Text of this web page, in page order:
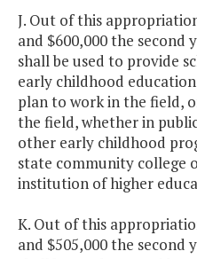
J. Out of this
and $600,000 the
shall be used to provide
early childhood
plan to work in the field,
the field, whether in
other early childhood
state community college
institution of higher
K. Out of this
and $505,000 the